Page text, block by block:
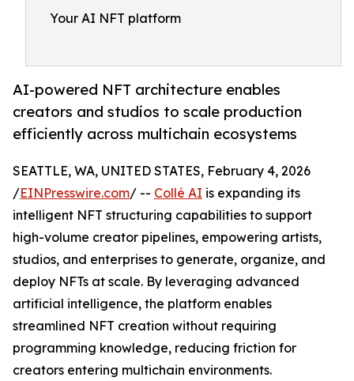
Your AI NFT platform
AI-powered NFT architecture enables
creators and studios to scale production
efficiently across multichain ecosystems
SEATTLE, WA, UNITED STATES, February 4, 2026
/EINPresswire.com/ -- Collé AI is expanding its
intelligent NFT structuring capabilities to support
high-volume creator pipelines, empowering artists,
studios, and enterprises to generate, organize, and
deploy NFTs at scale. By leveraging advanced
artificial intelligence, the platform enables
streamlined NFT creation without requiring
programming knowledge, reducing friction for
creators entering multichain environments.